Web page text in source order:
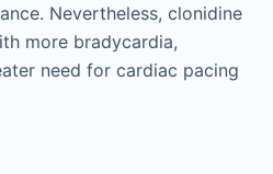
Nevertheless, clonidine
more bradycardia,
need for cardiac pacing